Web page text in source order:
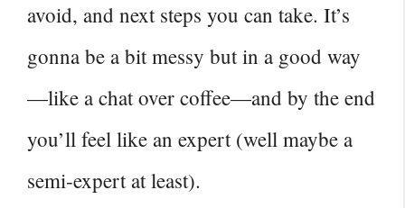
avoid, and next steps you can take. It’s
gonna be a bit messy but in a good way
—like a chat over coffee—and by the end
you’ll feel like an expert (well maybe a
semi‑expert at least).